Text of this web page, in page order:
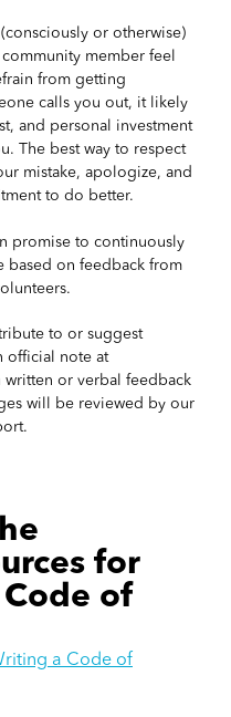
or otherwise)
member feel
from getting
calls you out, it likely
and personal investment
The best way to respect
mistake, apologize, and
to do better.
promise to continuously
based on feedback from
to or suggest
official note at
or verbal feedback
will be reviewed by our
for
of
a Code of